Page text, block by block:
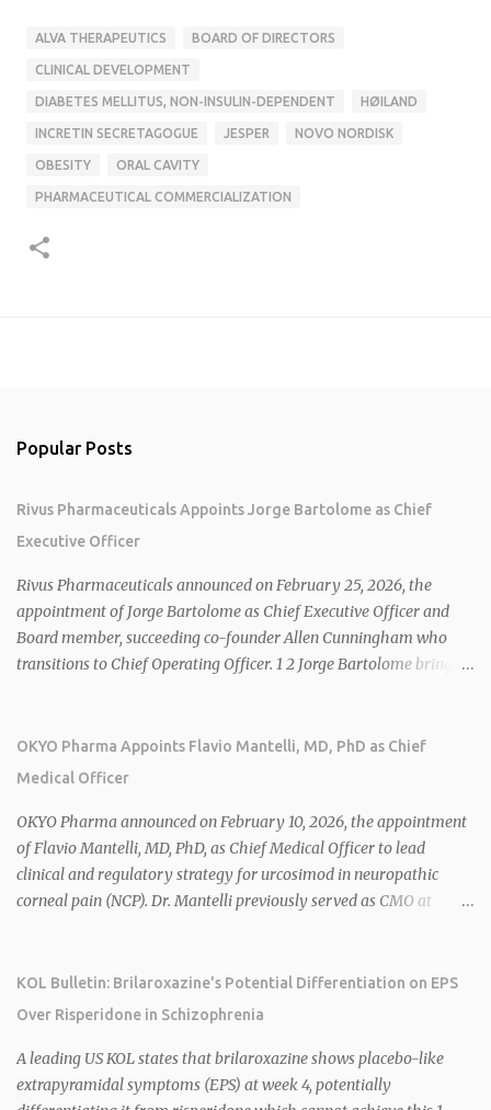
ALVA THERAPEUTICS BOARD OF DIRECTORS
CLINICAL DEVELOPMENT
DIABETES MELLITUS, NON-INSULIN-DEPENDENT HØILAND
INCRETIN SECRETAGOGUE JESPER NOVO NORDISK
OBESITY ORAL CAVITY
PHARMACEUTICAL COMMERCIALIZATION
Popular Posts
Rivus Pharmaceuticals Appoints Jorge Bartolome as Chief
Executive Officer
Rivus Pharmaceuticals announced on February 25, 2026, the
appointment of Jorge Bartolome as Chief Executive Officer and
Board member, succeeding co-founder Allen Cunningham who
transitions to Chief Operating Officer. 1 2 Jorge Bartolome brings
sales. 1 2 Rivus focuses on oral therapies for MASH, obesity, and
cardiometabolic diseases, with lead candidate HU6 (oral
2026 plans include advancing HU6 in the AMPLIFY Phase 2 trial
for MASH and initiating first clinical trial for RV-8451, an oral
muscle-preserving GLP-1 for obesity. 1 2 Ian F. Smith, Co-Chair of
the Board, highlighted Bartolome's expertise in late-stage
release/2026/02/25/3244576/0/en/Rivus-Pharmaceu...
OKYO Pharma Appoints Flavio Mantelli, MD, PhD as Chief
Medical Officer
OKYO Pharma announced on February 10, 2026, the appointment
of Flavio Mantelli, MD, PhD, as Chief Medical Officer to lead
clinical and regulatory strategy for urcosimod in neuropathic
corneal pain (NCP). Dr. Mantelli previously served as CMO at
over $1 billion in sales in 2024. Urcosimod has FDA Fast Track
designation for NCP, with a planned ~150-subject Phase 2b/3
appointment follows the recent hiring of CEO Robert Dempsey
and strengthens OKYO's ophthalmology leadership team. OKYO
KOL Bulletin: Brilaroxazine's Potential Differentiation on EPS
Over Risperidone in Schizophrenia
A leading US KOL states that brilaroxazine shows placebo-like
extrapyramidal symptoms (EPS) at week 4, potentially